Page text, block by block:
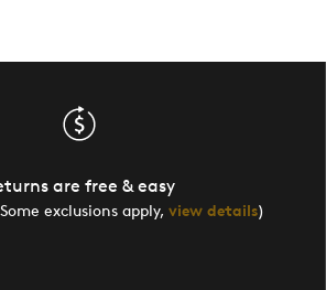
are free & easy
exclusions apply, view details)